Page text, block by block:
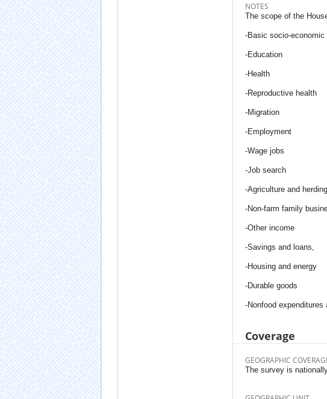
NOTES
The scope of the
-Basic socio-
-Education
-Health
-Re­productive health
-Migration
-Employment
-Wage jobs
-Job search
-Agriculture and herding
-Non-farm family
-Other income
-Savings and loans,
-Housing and energy
-Durable goods
-Non­food expenditures
Coverage
GEOGRAPHIC
The survey is